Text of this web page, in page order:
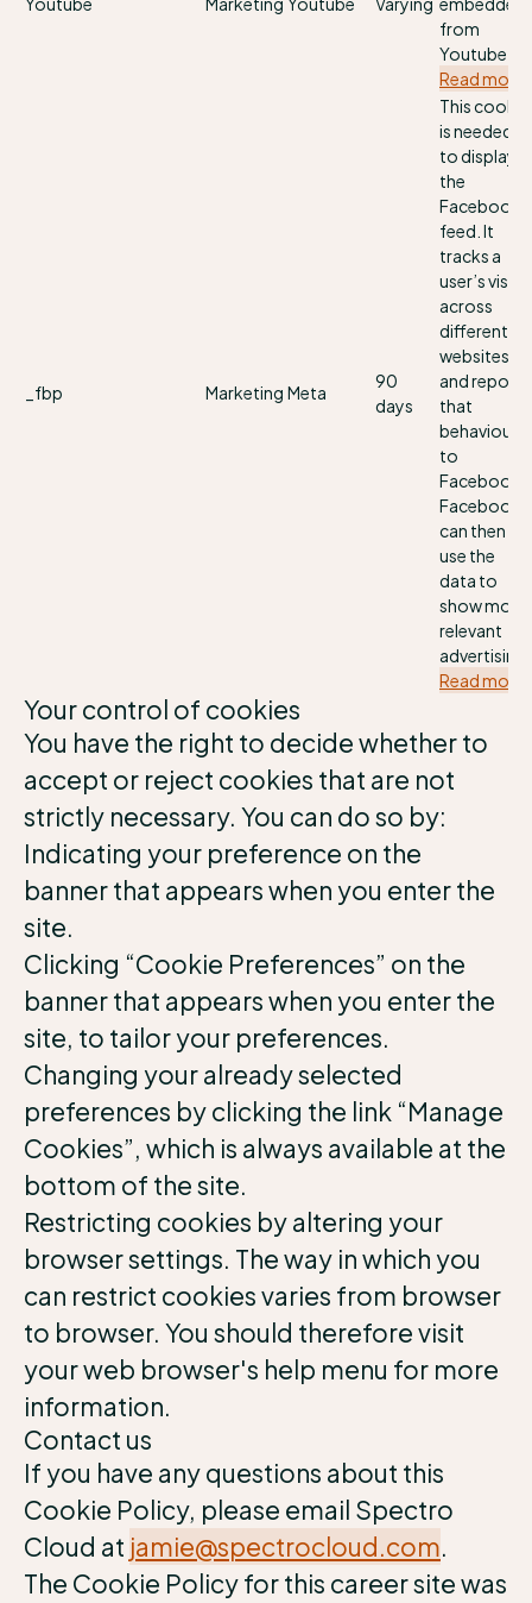
from
Youtube.
Read more
_fbp Marketing Meta
90
days
This cookie
is needed
to display
the
Facebook
feed. It
tracks a
user’s visits
across
different
websites
and reports
that
behaviour
to
Facebook.
Facebook
can then
use the
data to
show more
relevant
advertising.
Read more
Your control of cookies
You have the right to decide whether to
accept or reject cookies that are not
strictly necessary. You can do so by:
Indicating your preference on the
banner that appears when you enter the
site.
Clicking “Cookie Preferences” on the
banner that appears when you enter the
site, to tailor your preferences.
Changing your already selected
preferences by clicking the link “Manage
Cookies”, which is always available at the
bottom of the site.
Restricting cookies by altering your
browser settings. The way in which you
can restrict cookies varies from browser
to browser. You should therefore visit
your web browser's help menu for more
information.
Contact us
If you have any questions about this
Cookie Policy, please email Spectro
Cloud at jamie@spectrocloud.com.
The Cookie Policy for this career site was